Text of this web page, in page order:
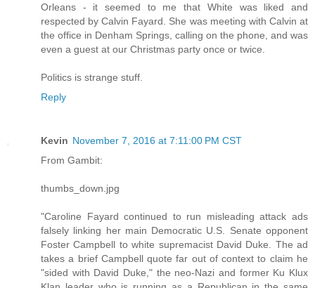
Orleans - it seemed to me that White was liked and
respected by Calvin Fayard. She was meeting with Calvin at
the office in Denham Springs, calling on the phone, and was
even a guest at our Christmas party once or twice.
Politics is strange stuff.
Reply
Kevin November 7, 2016 at 7:11:00 PM CST
From Gambit:
thumbs_down.jpg
"Caroline Fayard continued to run misleading attack ads
falsely linking her main Democratic U.S. Senate opponent
Foster Campbell to white supremacist David Duke. The ad
takes a brief Campbell quote far out of context to claim he
"sided with David Duke," the neo-Nazi and former Ku Klux